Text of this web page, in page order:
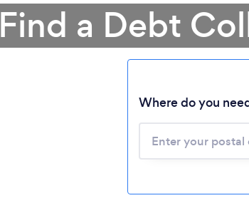
Find a Debt
Where do you